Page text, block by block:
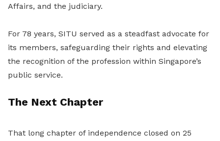
Affairs, and the judiciary.
For 78 years, SITU served as a steadfast advocate for
its members, safeguarding their rights and elevating
the recognition of the profession within Singapore’s
public service.
The Next Chapter
That long chapter of independence closed on 25